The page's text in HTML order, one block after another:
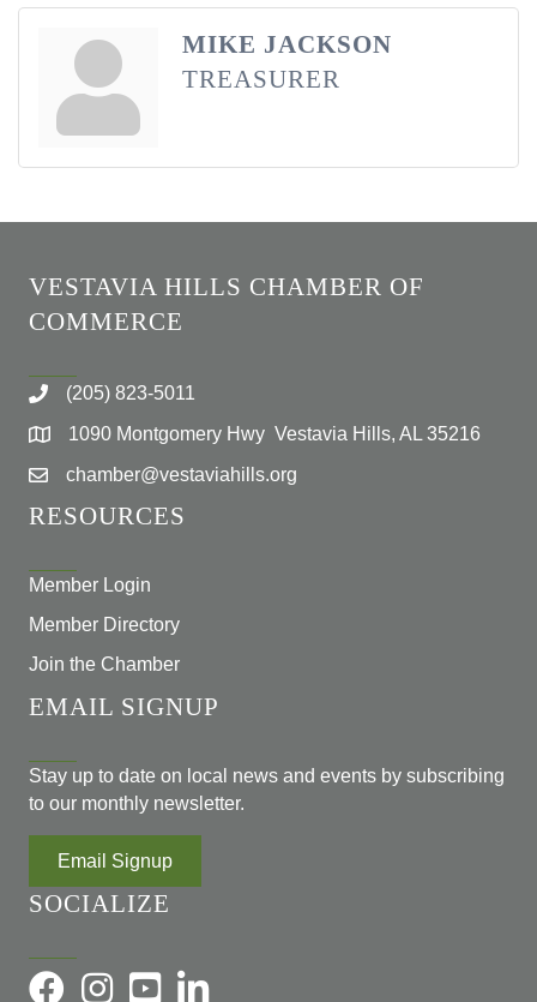
MIKE JACKSON
TREASURER
VESTAVIA HILLS CHAMBER OF
COMMERCE
(205) 823-5011
1090 Montgomery Hwy Vestavia Hills, AL 35216
chamber@vestaviahills.org
RESOURCES
Member Login
Member Directory
Join the Chamber
EMAIL SIGNUP
Stay up to date on local news and events by subscribing
to our monthly newsletter.
Email Signup
SOCIALIZE